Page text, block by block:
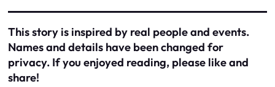
This story is inspired by real people and events.
Names and details have been changed for
privacy. If you enjoyed reading, please like and
share!